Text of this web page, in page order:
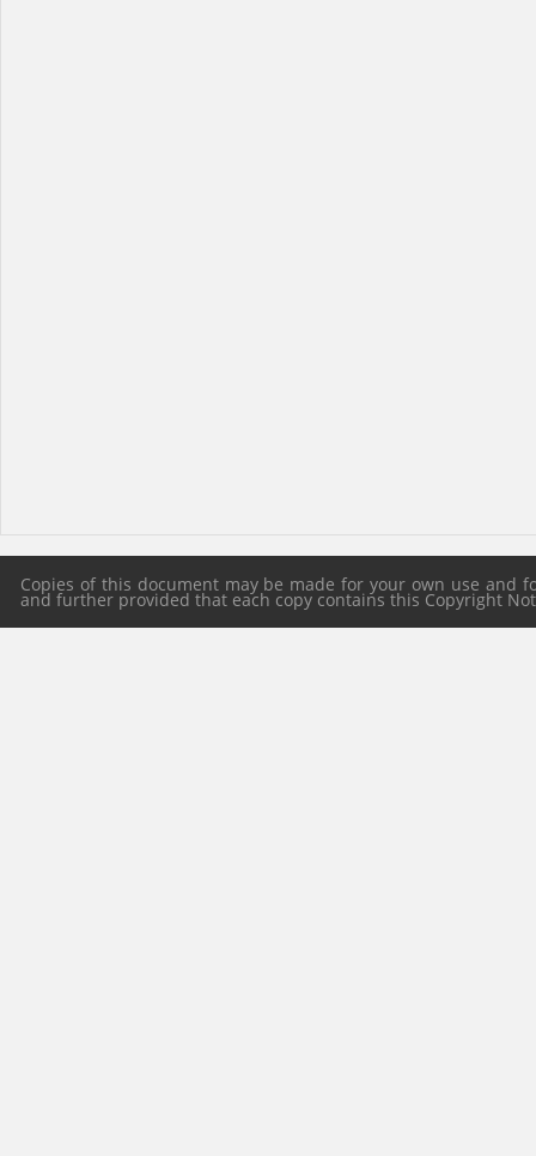
Copies of this document may be made for your own use
and further provided that each copy contains this Copyright